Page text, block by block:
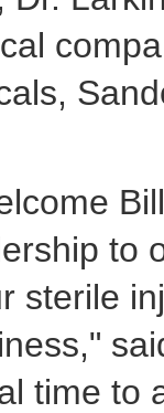
to
sterile
time to